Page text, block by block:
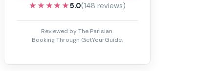
★★★★★
★★★★★5.0(148 reviews)
Reviewed by The Parisian.
Booking Through GetYourGuide.